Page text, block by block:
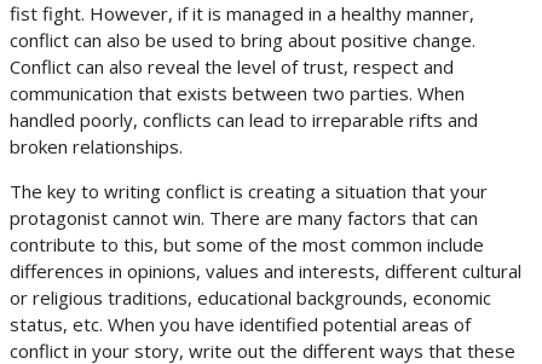
fist fight. However, if it is managed in a healthy manner,
conflict can also be used to bring about positive change.
Conflict can also reveal the level of trust, respect and
communication that exists between two parties. When
handled poorly, conflicts can lead to irreparable rifts and
broken relationships.
The key to writing conflict is creating a situation that your
protagonist cannot win. There are many factors that can
contribute to this, but some of the most common include
differences in opinions, values and interests, different cultural
or religious traditions, educational backgrounds, economic
status, etc. When you have identified potential areas of
conflict in your story, write out the different ways that these